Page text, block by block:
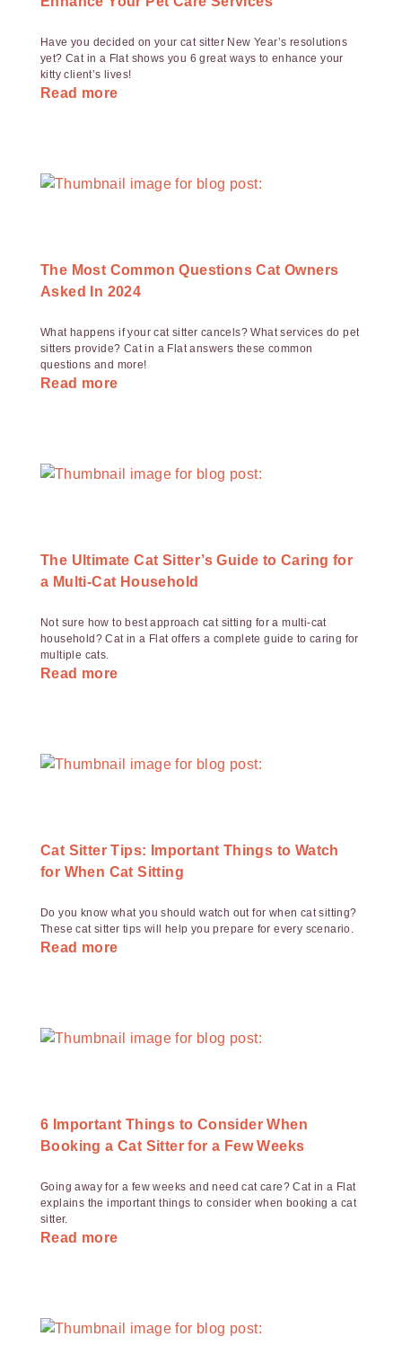
Have you decided on your cat sitter New Year’s resolutions
yet? Cat in a Flat shows you 6 great ways to enhance your
kitty client’s lives!
Read more
The Most Common Questions Cat Owners
Asked In 2024
What happens if your cat sitter cancels? What services do pet
sitters provide? Cat in a Flat answers these common
questions and more!
Read more
The Ultimate Cat Sitter’s Guide to Caring for
a Multi-Cat Household
Not sure how to best approach cat sitting for a multi-cat
household? Cat in a Flat offers a complete guide to caring for
multiple cats.
Read more
Cat Sitter Tips: Important Things to Watch
for When Cat Sitting
Do you know what you should watch out for when cat sitting?
These cat sitter tips will help you prepare for every scenario.
Read more
6 Important Things to Consider When
Booking a Cat Sitter for a Few Weeks
Going away for a few weeks and need cat care? Cat in a Flat
explains the important things to consider when booking a cat
sitter.
Read more